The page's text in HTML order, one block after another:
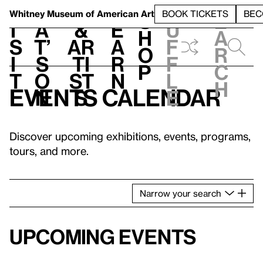
Whitney Museum of American Art BOOK TICKETS
V
i
s
i
t
h
a
t’
s
o
n
t
&
Ar
ti
st
s
L
e
a
r
n
S
h
o
p
h
u
f
f
l
e
e
a
r
c
h
Events calendar
Discover upcoming exhibitions, events, programs,
tours, and more.
Narrow your search
Upcoming events